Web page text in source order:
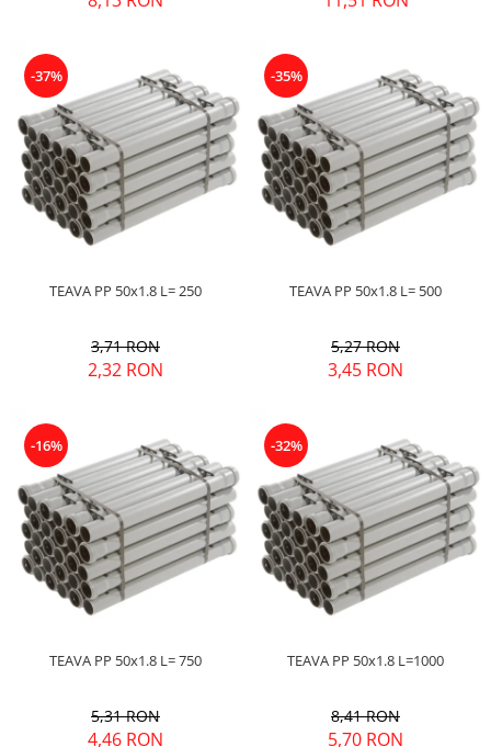
-37%
TEAVA PP 50x1.8 L= 250
3,71 RON
2,32 RON
-35%
TEAVA PP 50x1.8 L= 500
5,27 RON
3,45 RON
-16%
TEAVA PP 50x1.8 L= 750
5,31 RON
4,46 RON
-32%
TEAVA PP 50x1.8 L=1000
8,41 RON
5,70 RON